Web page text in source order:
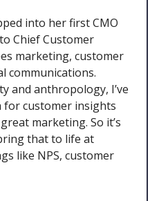
into her first CMO
Chief Customer
marketing, customer
communications.
and anthropology, I’ve
for customer insights
marketing. So it’s
that to life at
like NPS, customer